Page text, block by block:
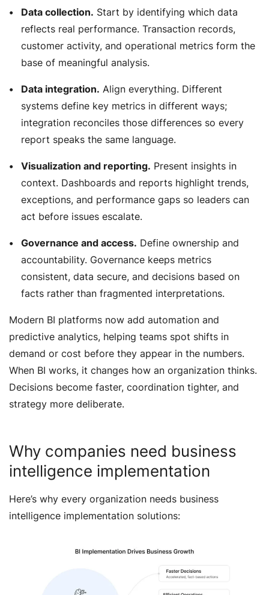
Data collection. Start by identifying which data
reflects real performance. Transaction records,
customer activity, and operational metrics form the
base of meaningful analysis.
Data integration. Align everything. Different
systems define key metrics in different ways;
integration reconciles those differences so every
report speaks the same language.
Visualization and reporting. Present insights in
context. Dashboards and reports highlight trends,
exceptions, and performance gaps so leaders can
act before issues escalate.
Governance and access. Define ownership and
accountability. Governance keeps metrics
consistent, data secure, and decisions based on
facts rather than fragmented interpretations.
Modern BI platforms now add automation and
predictive analytics, helping teams spot shifts in
demand or cost before they appear in the numbers.
When BI works, it changes how an organization thinks.
Decisions become faster, coordination tighter, and
strategy more deliberate.
Why companies need business
intelligence implementation
Here’s why every organization needs business
intelligence implementation solutions: